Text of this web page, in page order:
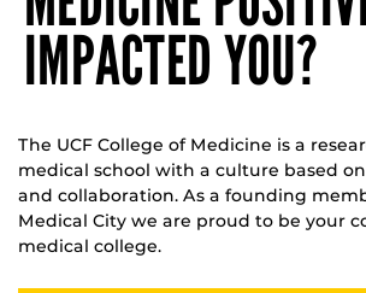
IMPACTED YOU?
The UCF College of Medicine is a
medical school with a culture based
and collaboration. As a founding
Medical City we are proud to be your
medical college.